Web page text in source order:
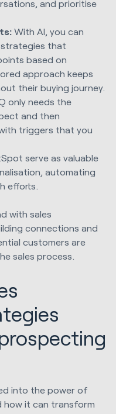
and prioritise
With AI, you can
that
based on
approach keeps
their buying journey.
only needs the
and then
triggers that you
serve as valuable
automating
efforts.
with sales
connections and
customers are
sales process.
into the power of
how it can transform